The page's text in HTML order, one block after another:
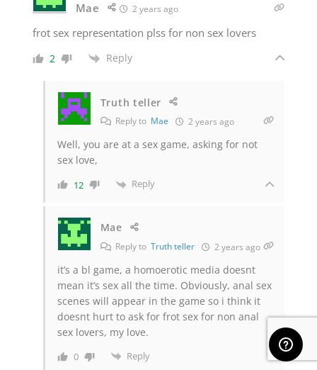
Mae 2 years ago
frot sex representation plss for non sex lovers
2 Reply
Truth teller
Reply to Mae 2 years ago
Well, you are at a sex game, asking for not
sex love,
12 Reply
Mae
Reply to Truth teller 2 years ago
it’s a bl game, a homoerotic media doesnt
mean it’s sex all the time. Obviously, anal sex
scenes will appear in the game so i think it
doesnt hurt to ask for frot sex for non anal
sex lovers, my love.
0 Reply